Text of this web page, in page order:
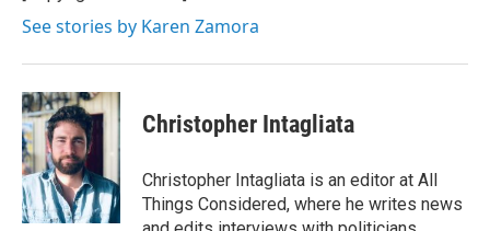
See stories by Karen Zamora
Christopher Intagliata
Christopher Intagliata is an editor at All
Things Considered, where he writes news